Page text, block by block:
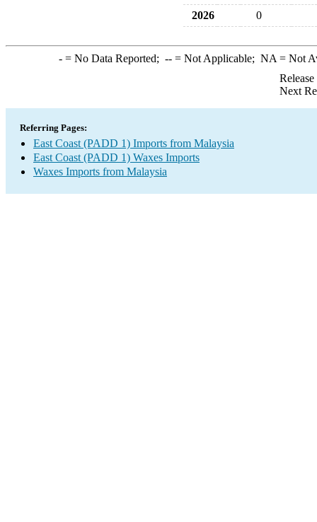
2026
0
-= No Data Reported; --= Not Applicable; NA = Not
Next
Referring Pages:
East Coast (PADD 1) Imports from Malaysia
East Coast (PADD 1) Waxes Imports
Waxes Imports from Malaysia